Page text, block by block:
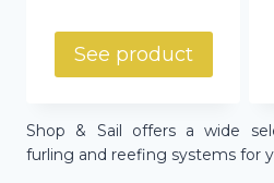
See product
Shop & Sail offers a wide
furling and reefing systems for